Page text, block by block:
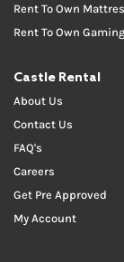
Rent To Own
Rent To Own Gaming
Castle Rental
About Us
Contact Us
FAQ's
Careers
Get Pre Approved
My Account